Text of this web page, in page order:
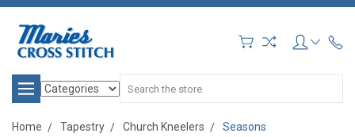
Search
Home Tapestry Church Kneelers Seasons